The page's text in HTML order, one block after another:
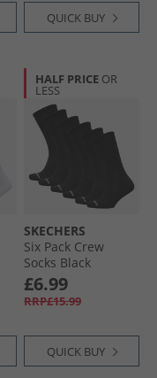
QUICK BUY
HALF PRICE OR
LESS
SKECHERS
Six Pack Crew
Socks Black
£6.99
RRP£15.99
QUICK BUY